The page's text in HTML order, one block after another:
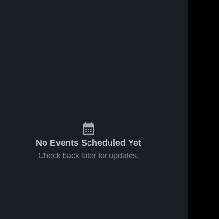
No Events Scheduled Yet
Check back later for updates.